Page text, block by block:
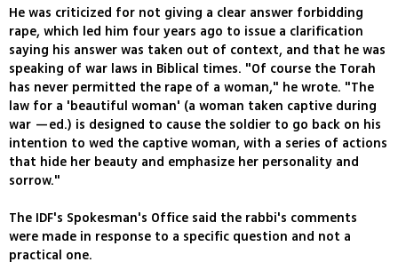
He was criticized for not giving a clear answer forbidding
rape, which led him four years ago to issue a clarification
saying his answer was taken out of context, and that he was
speaking of war laws in Biblical times. "Of course the Torah
has never permitted the rape of a woman," he wrote. "The
law for a 'beautiful woman' (a woman taken captive during
war —ed.) is designed to cause the soldier to go back on his
intention to wed the captive woman, with a series of actions
that hide her beauty and emphasize her personality and
sorrow."
The IDF's Spokesman's Office said the rabbi's comments
were made in response to a specific question and not a
practical one.